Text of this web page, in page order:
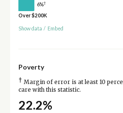
6%†
Over $200K
Show data / Embed
Poverty
† Margin of error is at least 10
care with this statistic.
22.2%